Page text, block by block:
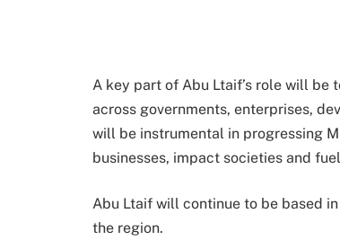
A key part of Abu Ltaif’s role will
across governments, enterprises,
will be instrumental in progressing
businesses, impact societies and
Abu Ltaif will continue to be based
the region.